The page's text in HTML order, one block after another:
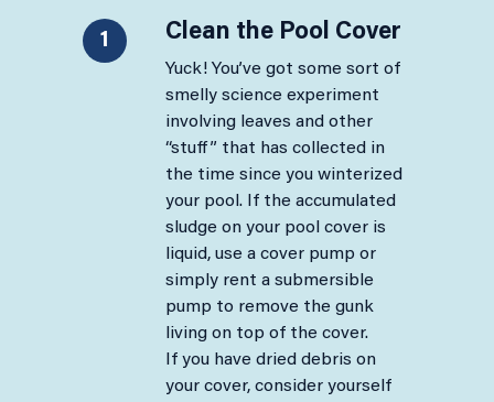
1 Clean the Pool Cover​
Yuck! You’ve got some sort of
smelly science experiment
involving leaves and other
“stuff” that has collected in
the time since you winterized
your pool. If the accumulated
sludge on your pool cover is
liquid, use a cover pump or
simply rent a submersible
pump to remove the gunk
living on top of the cover.
If you have dried debris on
your cover, consider yourself